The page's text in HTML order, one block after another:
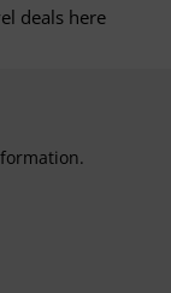
deals here